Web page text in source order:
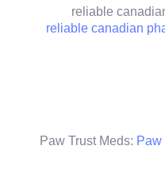
reliable
reliable canadian
Paw Trust Meds: Paw